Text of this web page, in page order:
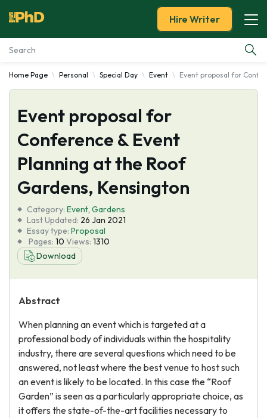
Essay Examples
Services
Tools
About Us
Hire Writer
Home Page Personal Special Day Event Event proposal for
Event proposal for
Conference & Event
Planning at the Roof
Gardens, Kensington
Category: Event, Gardens
Last Updated: 26 Jan 2021
Essay type: Proposal
Pages: 10 Views: 1310
Download
Abstract
When planning an event which is targeted at a
professional body of individuals within the hospitality
industry, there are several questions which need to be
answered, not least where the best venue to host such
an event is likely to be located. In this case the “Roof
Garden” is seen as a particularly appropriate choice, as
it offers the state-of-the-art facilities necessary to